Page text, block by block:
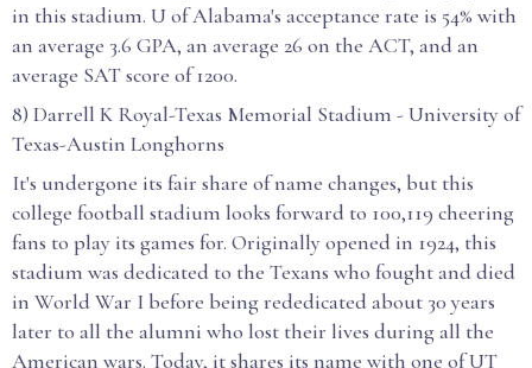
in this stadium. U of Alabama's acceptance rate is 54% with
an average 3.6 GPA, an average 26 on the ACT, and an
average SAT score of 1200.
8) Darrell K Royal-Texas Memorial Stadium - University of
Texas-Austin Longhorns
It's undergone its fair share of name changes, but this
college football stadium looks forward to 100,119 cheering
fans to play its games for. Originally opened in 1924, this
stadium was dedicated to the Texans who fought and died
in World War I before being rededicated about 30 years
later to all the alumni who lost their lives during all the
American wars. Today, it shares its name with one of UT